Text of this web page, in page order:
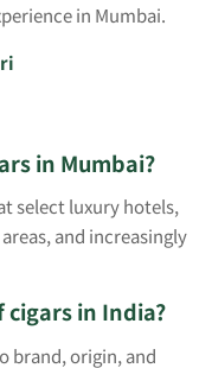
in Mumbai.
in Mumbai?
select luxury hotels,
and increasingly
cigars in India?
brand, origin, and